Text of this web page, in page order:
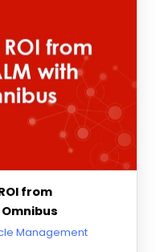
from
Management